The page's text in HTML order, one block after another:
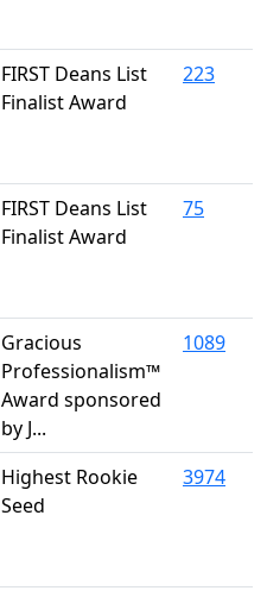
FIRST Deans List
Finalist Award
223
FIRST Deans List
Finalist Award
75
Gracious
Professionalism™
Award sponsored
by J...
1089
Highest Rookie
Seed
3974